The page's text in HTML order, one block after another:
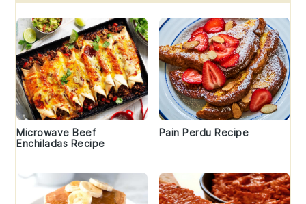
Microwave Beef
Enchiladas Recipe
Pain Perdu Recipe